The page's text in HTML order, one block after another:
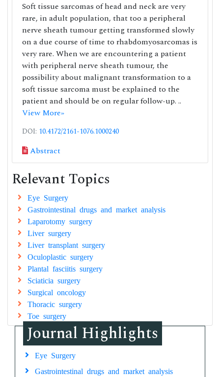
Soft tissue sarcomas of head and neck are very
rare, in adult population, that too a peripheral
nerve sheath tumour getting transformed slowly
on a due course of time to rhabdomyosarcomas is
very rare. When we are encountering a patient
with peripheral nerve sheath tumour, the
possibility about malignant transformation to a
soft tissue sarcoma must be explained to the
patient and should be on regular follow-up. ..
View More»
DOI: 10.4172/2161-1076.1000240
Abstract
Relevant Topics
Eye Surgery
Gastrointestinal drugs and market analysis
Laparotomy surgery
Liver surgery
Liver transplant surgery
Oculoplastic surgery
Plantal fasciitis surgery
Sciaticia surgery
Surgical oncology
Thoracic surgery
Toe surgery
Journal Highlights
Eye Surgery
Gastrointestinal drugs and market analysis